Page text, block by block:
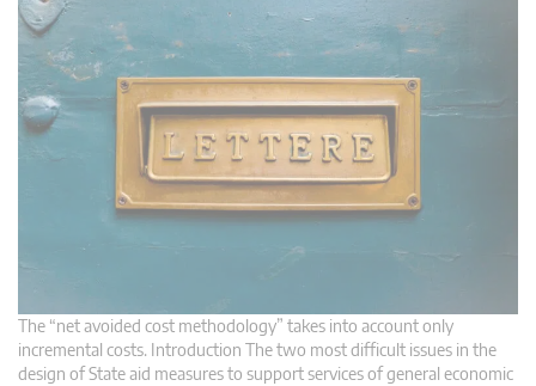
The “net avoided cost methodology” takes into account only
incremental costs. Introduction The two most difficult issues in the
design of State aid measures to support services of general economic